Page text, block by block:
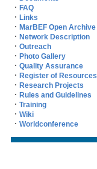
· FAQ
· Links
· MarBEF Open Archive
· Network Description
· Outreach
· Photo Gallery
· Quality Assurance
· Register of Resources
· Research Projects
· Rules and Guidelines
· Training
· Wiki
· Worldconference